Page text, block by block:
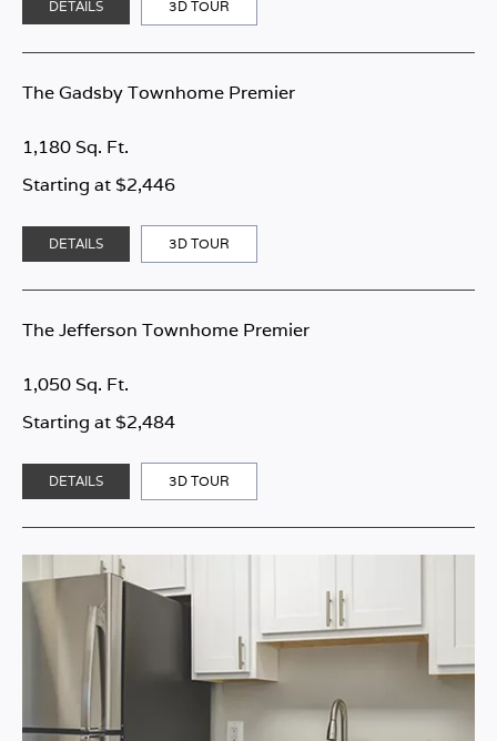
DETAILS 3D TOUR
The Gadsby Townhome Premier
Starting at $2,446
1,180 Sq. Ft.
DETAILS 3D TOUR
The Jefferson Townhome Premier
Starting at $2,484
1,050 Sq. Ft.
DETAILS 3D TOUR